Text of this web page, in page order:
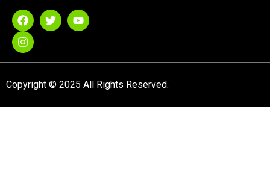
Copyright © 2025 All Rights Reserved.